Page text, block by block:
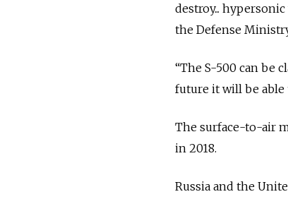
destroy...
the Defense
“The S-500 can be
future it will be able
The surface-to-air
in 2018.
Russia and the